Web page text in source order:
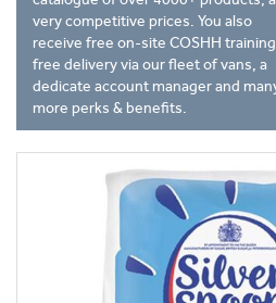
very competitive prices. You also
receive free on-site COSHH
free delivery via our fleet of vans, a
dedicate account manager and
more perks & benefits.